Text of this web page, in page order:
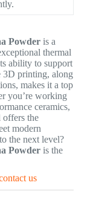
Powderis a
thermal
ability to support
3D printing, along
makes it a top
you’re working
ceramics,
offers the
modern
the next level?
Powderis the
us